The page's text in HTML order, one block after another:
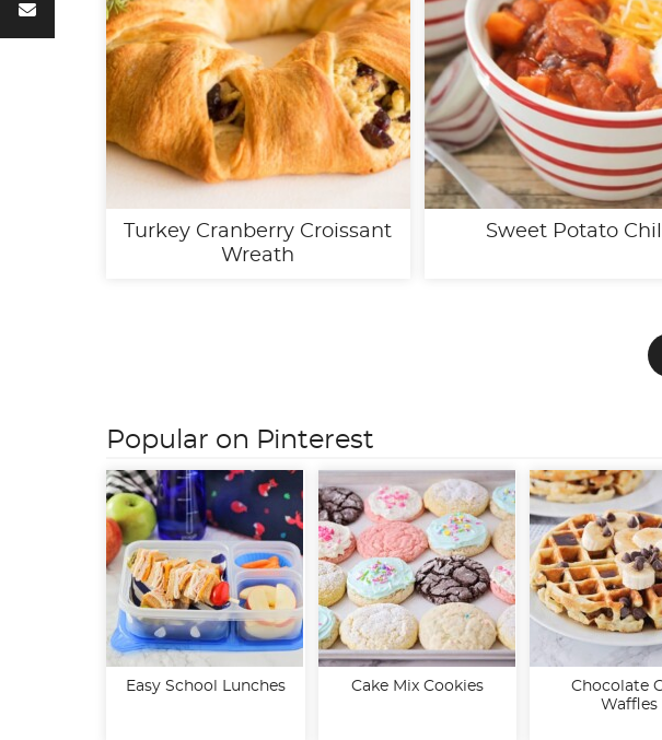
Turkey Cranberry Croissant
Wreath
Sweet Potato
Popular on Pinterest
Easy School Lunches Cake Mix Cookies
Chocolate
Waffles